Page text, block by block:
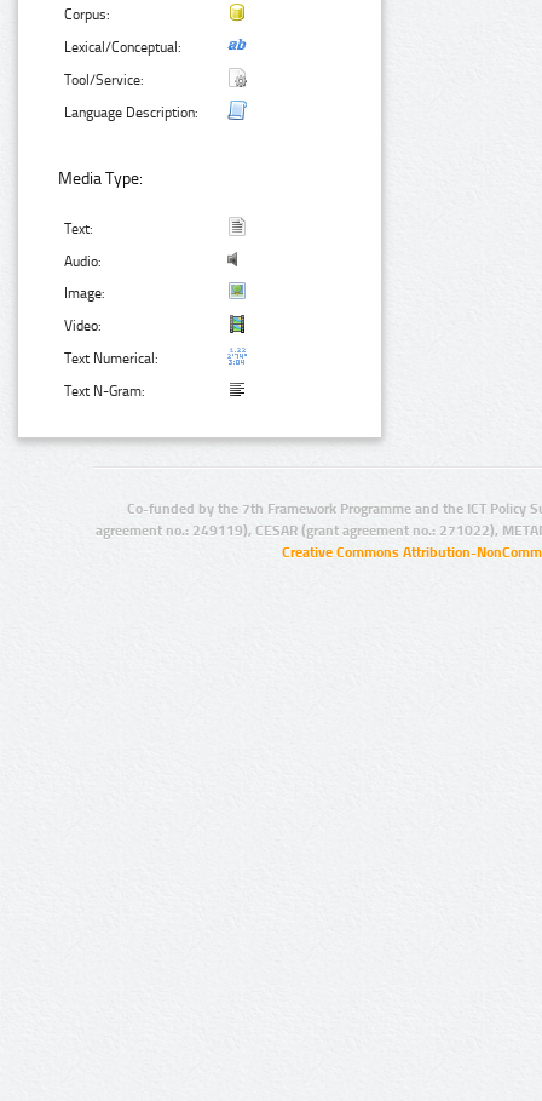
Corpus:
Lexical/Conceptual:
Tool/Service:
Language Description:
Media Type:
Text:
Audio:
Image:
Video:
Text Numerical:
Text N-Gram:
Co-funded by the 7th Framework Programme and the ICT Policy
agreement no.: 249119), CESAR (grant agreement no.: 271022),
Creative Commons Attribution-